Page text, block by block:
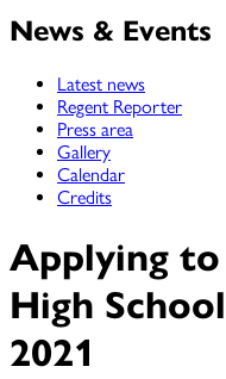
News & Events
Latest news
Regent Reporter
Press area
Gallery
Calendar
Credits
Applying
High
2021